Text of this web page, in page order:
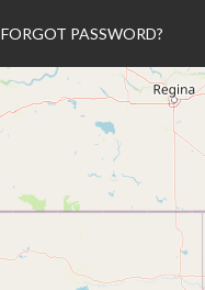
FORGOT PASSWORD?